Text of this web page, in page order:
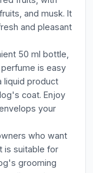
and musk. It
and pleasant
50 ml bottle,
is easy
liquid product
coat. Enjoy
your
who want
is suitable for
grooming